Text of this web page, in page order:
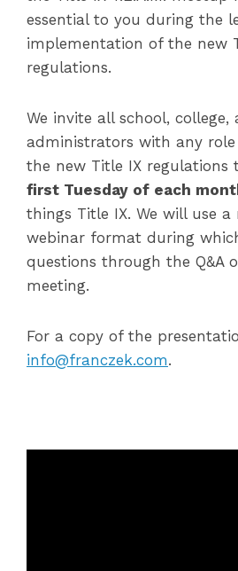
essential to you during the
implementation of the new
regulations.
We invite all school, college,
administrators with any
the new Title IX regulations
first Tuesday of each
things Title IX. We will use
webinar format during
questions through the Q&A
meeting.
For a copy of the
info@franczek.com.